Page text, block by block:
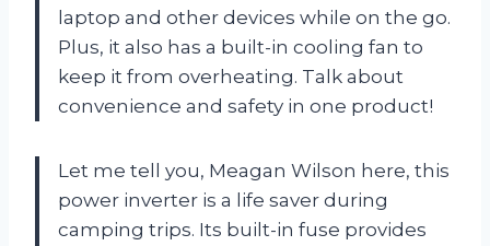
laptop and other devices while on the go.
Plus, it also has a built-in cooling fan to
keep it from overheating. Talk about
convenience and safety in one product!
Let me tell you, Meagan Wilson here, this
power inverter is a life saver during
camping trips. Its built-in fuse provides